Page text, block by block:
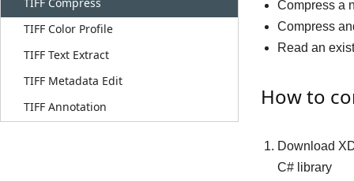
TIFF Color Profile
TIFF Text Extract
TIFF Metadata Edit
TIFF Annotation
Compress a
Compress
Read an
How to
Download
C# library